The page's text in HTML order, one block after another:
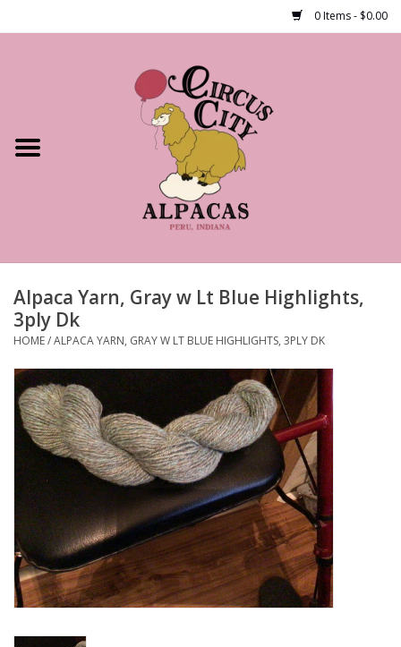
0 Items - $0.00
Shop Our Products
About Us
Alpaca Yarn, Gray w Lt Blue Highlights,
3ply Dk
HOME/ALPACA YARN, GRAY W LT BLUE HIGHLIGHTS, 3PLY DK